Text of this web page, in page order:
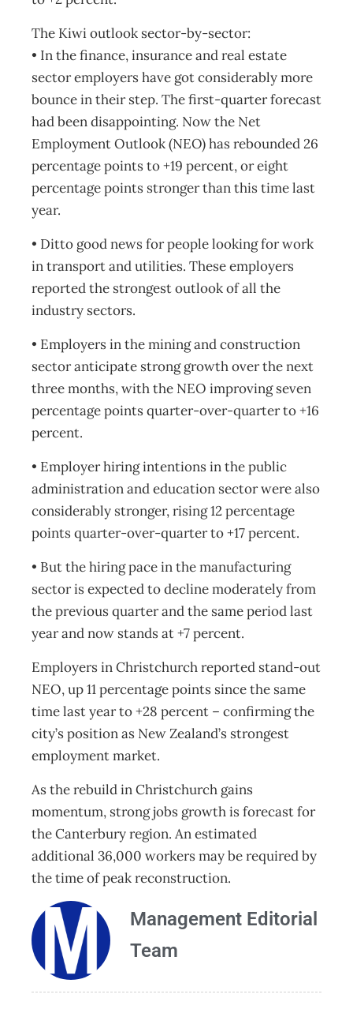
The Kiwi outlook sector-by-sector:
• In the finance, insurance and real estate
sector employers have got considerably more
bounce in their step. The first-quarter forecast
had been disappointing. Now the Net
Employment Outlook (NEO) has rebounded 26
percentage points to +19 percent, or eight
percentage points stronger than this time last
year.
• Ditto good news for people looking for work
in transport and utilities. These employers
reported the strongest outlook of all the
industry sectors.
• Employers in the mining and construction
sector anticipate strong growth over the next
three months, with the NEO improving seven
percentage points quarter-over-quarter to +16
percent.
• Employer hiring intentions in the public
administration and education sector were also
considerably stronger, rising 12 percentage
points quarter-over-quarter to +17 percent.
• But the hiring pace in the manufacturing
sector is expected to decline moderately from
the previous quarter and the same period last
year and now stands at +7 percent.
Employers in Christchurch reported stand-out
NEO, up 11 percentage points since the same
time last year to +28 percent – confirming the
city’s position as New Zealand’s strongest
employment market.
As the rebuild in Christchurch gains
momentum, strong jobs growth is forecast for
the Canterbury region. An estimated
additional 36,000 workers may be required by
the time of peak reconstruction.
Management Editorial
Team